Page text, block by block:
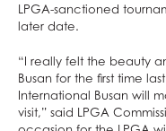
LPGA-sanctioned
later date.
“I really felt the beauty
Busan for the first time
International Busan will
visit,” said LPGA